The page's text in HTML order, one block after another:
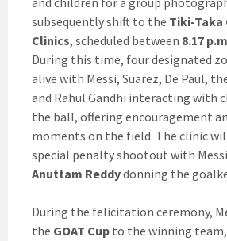
subsequently shift to the Tiki-Taka
Clinics, scheduled between 8.17
During this time, four designated
alive with Messi, Suarez, De Paul,
and Rahul Gandhi interacting with
the ball, offering encouragement
moments on the field. The clinic
special penalty shootout with
Anuttam Reddydonning the
During the felicitation ceremony,
the GOAT Cup to the winning